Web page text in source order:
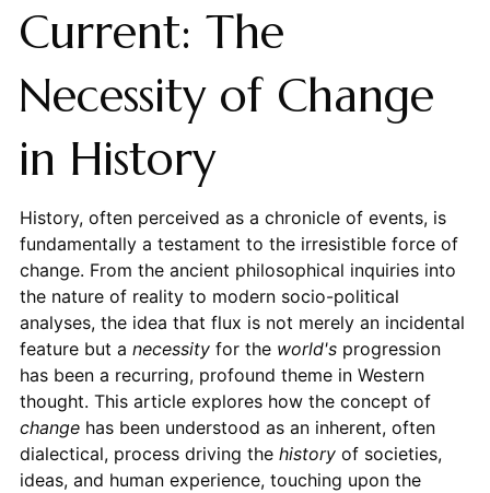
Current: The
Necessity of Change
in History
History, often perceived as a chronicle of events, is
fundamentally a testament to the irresistible force of
change. From the ancient philosophical inquiries into
the nature of reality to modern socio-political
analyses, the idea that flux is not merely an incidental
feature but a necessityfor the world'sprogression
has been a recurring, profound theme in Western
thought. This article explores how the concept of
changehas been understood as an inherent, often
dialectical, process driving the historyof societies,
ideas, and human experience, touching upon the